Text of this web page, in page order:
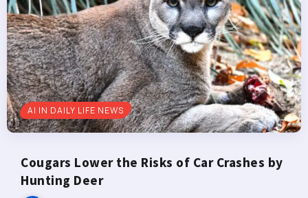
AI IN DAILY LIFE NEWS
Cougars Lower the Risks of Car Crashes by
Hunting Deer